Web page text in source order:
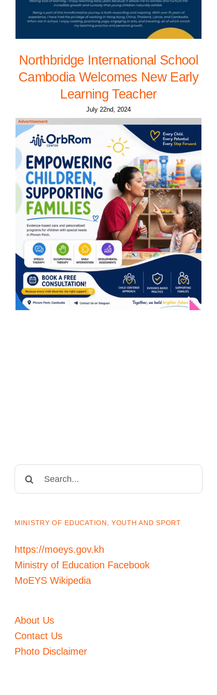
Northbridge International School
Cambodia Welcomes New Early
Learning Teacher
July 22nd, 2024
MINISTRY OF EDUCATION, YOUTH AND SPORT
https://moeys.gov.kh
Ministry of Education Facebook
MoEYS Wikipedia
About Us
Contact Us
Photo Disclaimer